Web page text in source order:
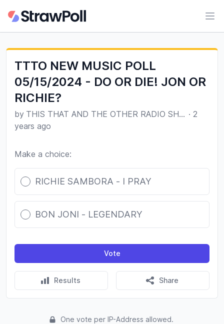
TTTO NEW MUSIC POLL
05/15/2024 - DO OR DIE! JON OR
RICHIE?
by THIS THAT AND THE OTHER RADIO SHOW · 2
years ago
Make a choice:
Poll options
RICHIE SAMBORA - I PRAY
BON JONI - LEGENDARY
Vote
Results Share
One vote per IP-Address allowed.